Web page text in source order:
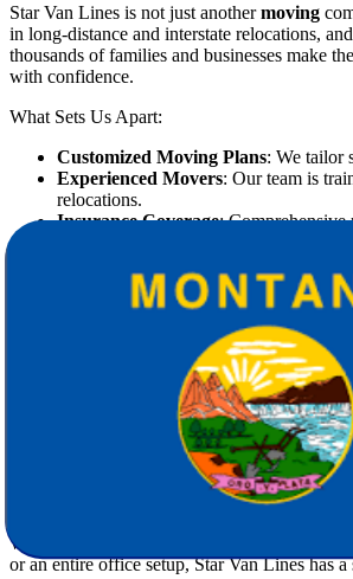
Star Van Lines is not just anothermoving
in long-distance and interstate relocations,
thousands of families and businesses make
with confidence.
What Sets Us Apart:
Customized Moving Plans: We tailor
Experienced Movers: Our team is
relocations.
Insurance Coverage:
Our Comprehensive Moving
Full-service packing and unpacking
Disassembly and reassembly of
Secure loading and unloading
Climate-controlled transportation
Short- and long-term storage options
White-glove service for valuable or
Whether you're
or an entire office setup, Star Van Lines has